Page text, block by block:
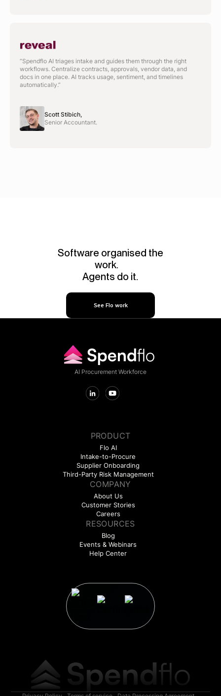
“Spendflo AI triages intake and guides them through the right
workflows. Centralize contracts, approvals, vendor data, and
docs in one place. AI tracks usage, sentiment, and timelines
automatically.”
Scott Stibich,
Senior Accountant.
Software organised the
work.
Agents do it.
See Flo work
AI Procurement Workforce
PRODUCT
Flo AI
Intake-to-Procure
Supplier Onboarding
Third-Party Risk Management
COMPANY
About Us
Customer Stories
Careers
RESOURCES
Blog
Events & Webinars
Help Center